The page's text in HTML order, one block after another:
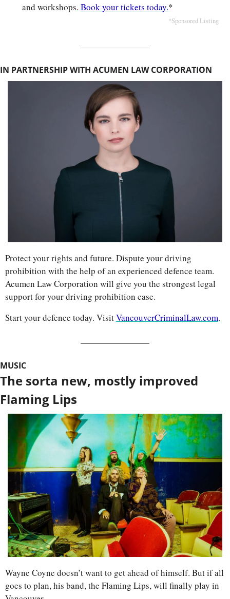
and workshops. Book your tickets today.*
*Sponsored Listing
IN PARTNERSHIP WITH ACUMEN LAW CORPORATION
Protect your rights and future. Dispute your driving
prohibition with the help of an experienced defence team.
Acumen Law Corporation will give you the strongest legal
support for your driving prohibition case.
Start your defence today. Visit VancouverCriminalLaw.com.
MUSIC
The sorta new, mostly improved
Flaming Lips
Wayne Coyne doesn’t want to get ahead of himself. But if all
goes to plan, his band, the Flaming Lips, will finally play in